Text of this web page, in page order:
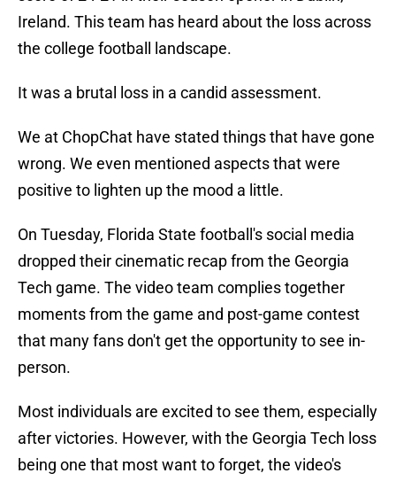
Ireland. This team has heard about the loss across
the college football landscape.
It was a brutal loss in a candid assessment.
We at ChopChat have stated things that have gone
wrong. We even mentioned aspects that were
positive to lighten up the mood a little.
On Tuesday, Florida State football's social media
dropped their cinematic recap from the Georgia
Tech game. The video team complies together
moments from the game and post-game contest
that many fans don't get the opportunity to see in-
person.
Most individuals are excited to see them, especially
after victories. However, with the Georgia Tech loss
being one that most want to forget, the video's